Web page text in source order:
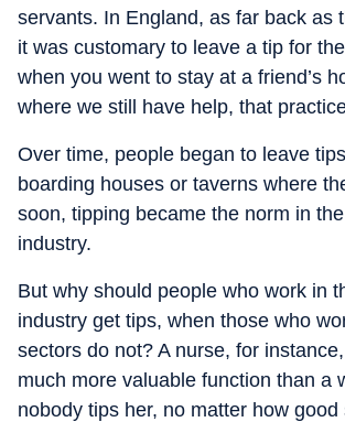
servants. In England, as far back as
it was customary to leave a tip for
when you went to stay at a friend’s
where we still have help, that
Over time, people began to leave
boarding houses or taverns where
soon, tipping became the norm in
industry.
But why should people who work in
industry get tips, when those who
sectors do not? A nurse, for
much more valuable function than a
nobody tips her, no matter how